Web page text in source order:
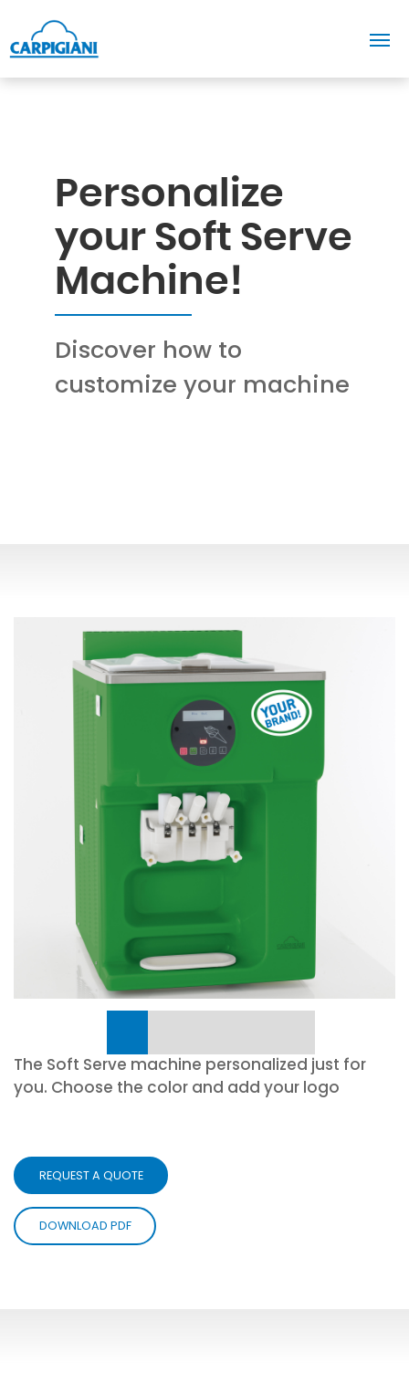
Personalize
your Soft Serve
Machine!
Discover how to
customize your machine
The Soft Serve machine personalized just for
you. Choose the color and add your logo
REQUEST A QUOTE
DOWNLOAD PDF